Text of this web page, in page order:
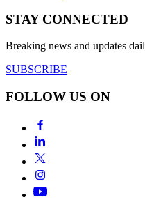
STAY CONNECTED
Breaking news and updates
SUBSCRIBE
FOLLOW US ON